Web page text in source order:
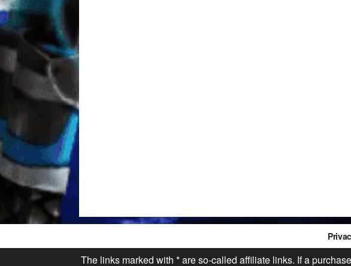
The links marked with * are so-called affiliate links. If a